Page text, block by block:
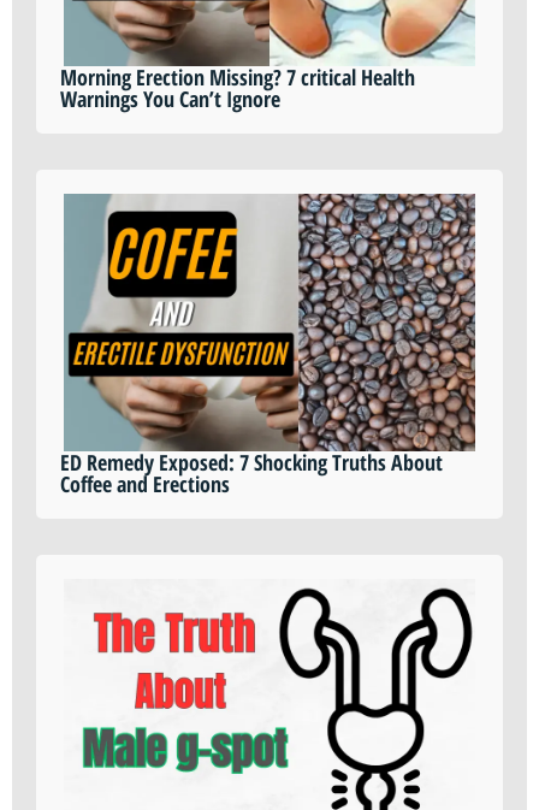
Morning Erection Missing? 7 critical Health
Warnings You Can’t Ignore
ED Remedy Exposed: 7 Shocking Truths About
Coffee and Erections